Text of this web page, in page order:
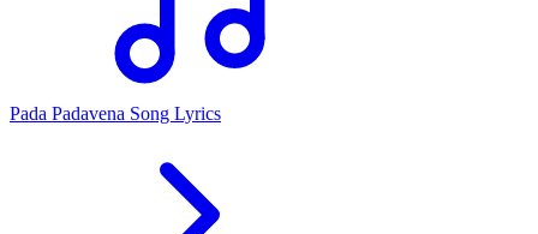
Pada Padavena Song Lyrics